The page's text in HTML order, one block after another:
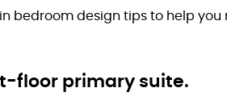
bedroom design tips to help
floor primary suite.